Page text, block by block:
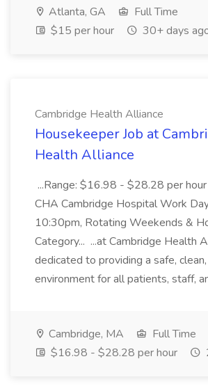
Atlanta, GA
Full Time
$15 per hour
30+ days
Cambridge Health Alliance
Housekeeper Job at
Health Alliance
...Range: $16.98 - $28.28 per
CHA Cambridge Hospital Work
10:30pm, Rotating Weekends &
Category... ...at Cambridge Health
dedicated to providing a safe,
environment for all patients, staff,
Cambridge, MA
Full Time
$16.98 - $28.28 per hour